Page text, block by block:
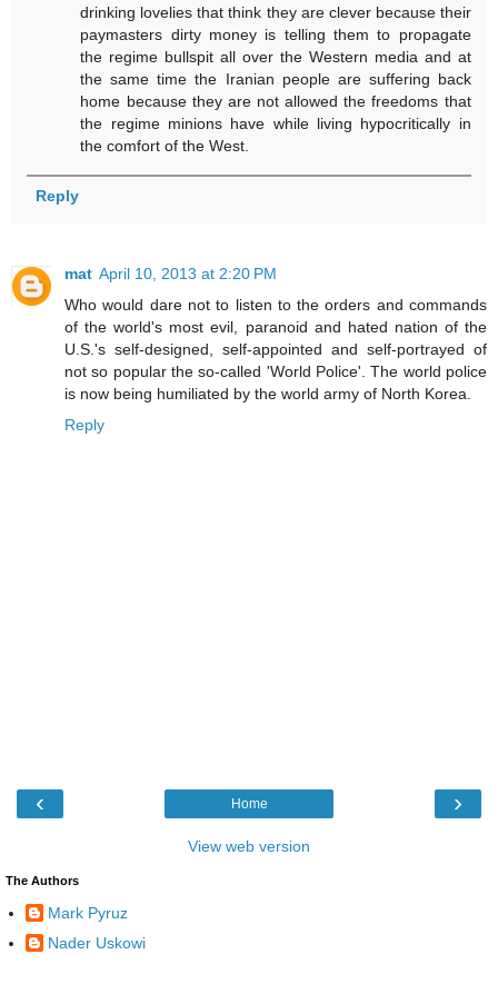
drinking lovelies that think they are clever because their
paymasters dirty money is telling them to propagate
the regime bullspit all over the Western media and at
the same time the Iranian people are suffering back
home because they are not allowed the freedoms that
the regime minions have while living hypocritically in
the comfort of the West.
Reply
mat April 10, 2013 at 2:20 PM
Who would dare not to listen to the orders and commands
of the world's most evil, paranoid and hated nation of the
U.S.'s self-designed, self-appointed and self-portrayed of
not so popular the so-called 'World Police'. The world police
is now being humiliated by the world army of North Korea.
Reply
‹ ›
Home
View web version
The Authors
Mark Pyruz
Nader Uskowi